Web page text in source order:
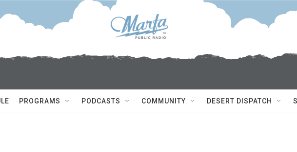
PROGRAMS PODCASTS COMMUNITY DESERT DISPATCH